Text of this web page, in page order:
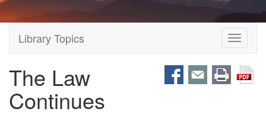
Toggle
Library Topics
The Law
Continues